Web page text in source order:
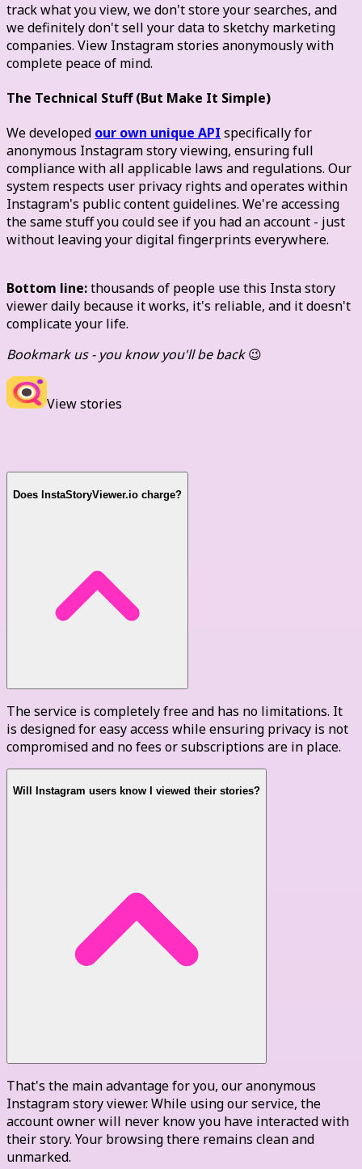
track what you view, we don't store your searches, and
we definitely don't sell your data to sketchy marketing
companies. View Instagram stories anonymously with
complete peace of mind.
The Technical Stuff (But Make It Simple)
We developed our own unique API specifically for
anonymous Instagram story viewing, ensuring full
compliance with all applicable laws and regulations. Our
system respects user privacy rights and operates within
Instagram's public content guidelines. We're accessing
the same stuff you could see if you had an account - just
without leaving your digital fingerprints everywhere.
Bottom line:thousands of people use this Insta story
viewer daily because it works, it's reliable, and it doesn't
complicate your life.
Bookmark us - you know you'll be back😉
View stories
Does InstaStoryViewer.io charge?
The service is completely free and has no limitations. It
is designed for easy access while ensuring privacy is not
compromised and no fees or subscriptions are in place.
Will Instagram users know I viewed their stories?
That's the main advantage for you, our anonymous
Instagram story viewer. While using our service, the
account owner will never know you have interacted with
their story. Your browsing there remains clean and
unmarked.